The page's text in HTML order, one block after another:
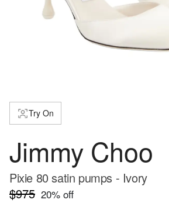
Try On
Jimmy Choo
Pixie 80 satin pumps - Ivory
$975 20% off